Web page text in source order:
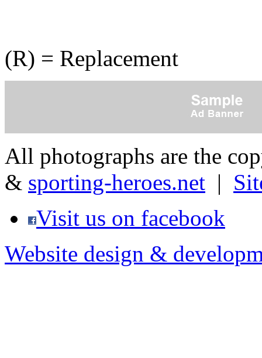
(R) = Replacement
All photographs are the
& sporting-heroes.net |
Visit us on facebook
Website design &